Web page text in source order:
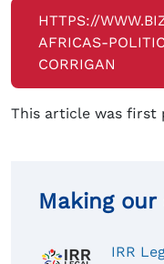
HTTPS://
AFRICAS-
CORRIGAN
This article was first
Making
IRR